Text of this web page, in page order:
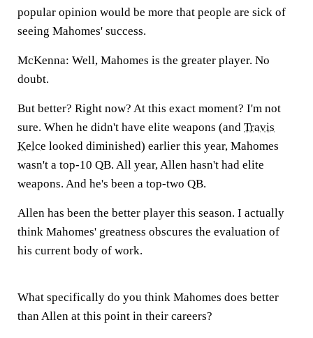
popular opinion would be more that people are sick of
seeing Mahomes' success.
McKenna: Well, Mahomes is the greater player. No
doubt.
But better? Right now? At this exact moment? I'm not
sure. When he didn't have elite weapons (and Travis
Kelce looked diminished) earlier this year, Mahomes
wasn't a top-10 QB. All year, Allen hasn't had elite
weapons. And he's been a top-two QB.
Allen has been the better player this season. I actually
think Mahomes' greatness obscures the evaluation of
his current body of work.
What specifically do you think Mahomes does better
than Allen at this point in their careers?